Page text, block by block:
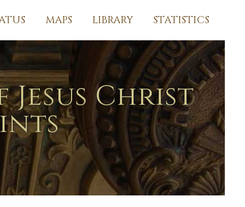
MAPS LIBRARY STATISTICS
Jesus Christ